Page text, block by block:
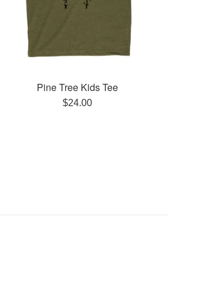
Pine Tree Kids Tee
Regular
$24.00